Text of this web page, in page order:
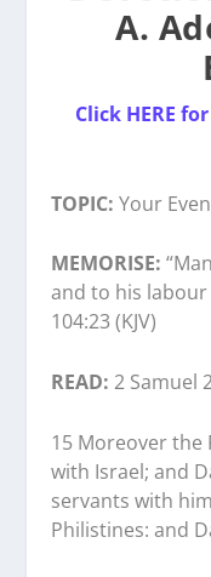
A.
Click HERE
TOPIC: Your
MEMORISE:
and to his labour
104:23 (KJV)
READ:2 Samuel
15 Moreover the
with Israel; and
servants with
Philistines: and